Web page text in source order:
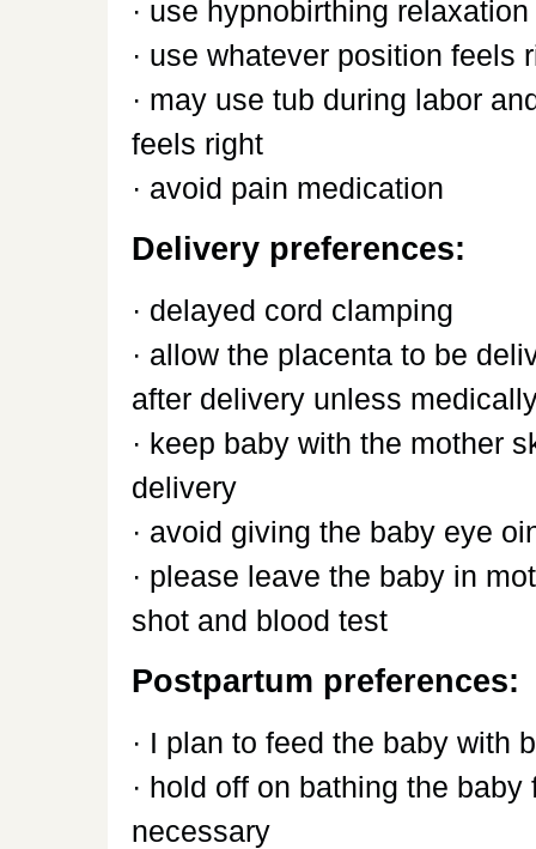
· use hypnobirthing
· use whatever position feels
· may use tub during labor
feels right
· avoid pain medication
Delivery preferences:
· delayed cord clamping
· allow the placenta to be
after delivery unless
· keep baby with the mother
delivery
· avoid giving the baby eye
· please leave the baby in
shot and blood test
Postpartum preferences:
· I plan to feed the baby with
· hold off on bathing the
necessary